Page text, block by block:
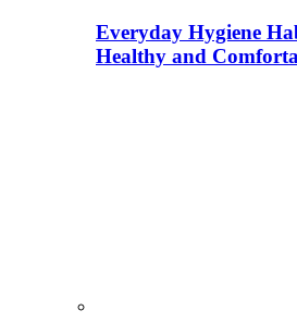
Everyday Hygiene
Healthy and